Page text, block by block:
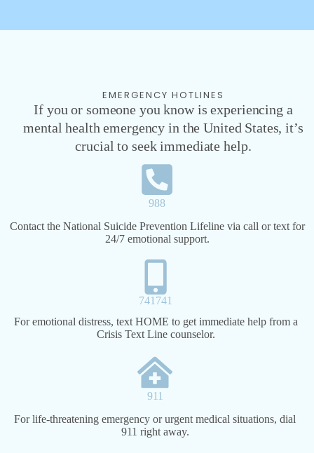
EMERGENCY HOTLINES
If you or someone you know is experiencing a
mental health emergency in the United States, it’s
crucial to seek immediate help.
988
Contact the National Suicide Prevention Lifeline via call or text for
24/7 emotional support.
741741​
For emotional distress, text HOME to get immediate help from a
Crisis Text Line counselor.
911
For life-threatening emergency or urgent medical situations, dial
911 right away.